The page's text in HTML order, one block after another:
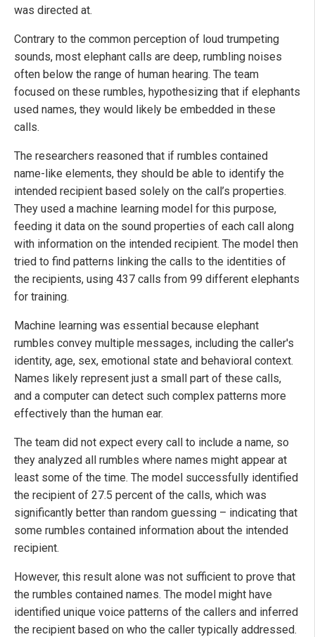
was directed at.
Contrary to the common perception of loud trumpeting
sounds, most elephant calls are deep, rumbling noises
often below the range of human hearing. The team
focused on these rumbles, hypothesizing that if elephants
used names, they would likely be embedded in these
calls.
The researchers reasoned that if rumbles contained
name-like elements, they should be able to identify the
intended recipient based solely on the call’s properties.
They used a machine learning model for this purpose,
feeding it data on the sound properties of each call along
with information on the intended recipient. The model then
tried to find patterns linking the calls to the identities of
the recipients, using 437 calls from 99 different elephants
for training.
Machine learning was essential because elephant
rumbles convey multiple messages, including the caller's
identity, age, sex, emotional state and behavioral context.
Names likely represent just a small part of these calls,
and a computer can detect such complex patterns more
effectively than the human ear.
The team did not expect every call to include a name, so
they analyzed all rumbles where names might appear at
least some of the time. The model successfully identified
the recipient of 27.5 percent of the calls, which was
significantly better than random guessing – indicating that
some rumbles contained information about the intended
recipient.
However, this result alone was not sufficient to prove that
the rumbles contained names. The model might have
identified unique voice patterns of the callers and inferred
the recipient based on who the caller typically addressed.